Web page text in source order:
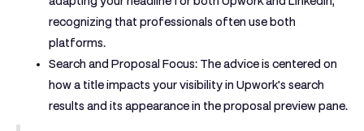
recognizing that professionals often use both
platforms.
Search and Proposal Focus: The advice is centered on
how a title impacts your visibility in Upwork's search
results and its appearance in the proposal preview pane.